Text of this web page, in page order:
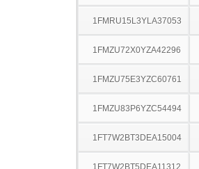
1FMRU15L3YLA37053
1FMZU72X0YZA42296
1FMZU75E3YZC60761
1FMZU83P6YZC54494
1FT7W2BT3DEA15004
1FT7W2BT5DEA11312